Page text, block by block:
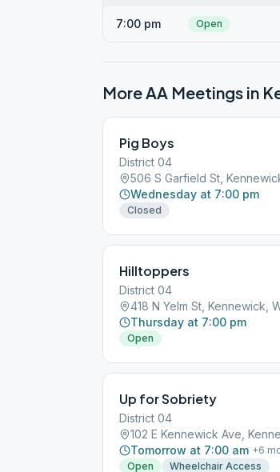
7:00 pm Open
More AA Meetings in
Pig Boys
District 04
506 S Garfield St,
Wednesday at 7:00 pm
Closed
Hilltoppers
District 04
418 N Yelm St, Kennewick,
Thursday at 7:00 pm
Open
Up for Sobriety
District 04
Tomorrow at 7:00 am +6
Open
Wheelchair Access